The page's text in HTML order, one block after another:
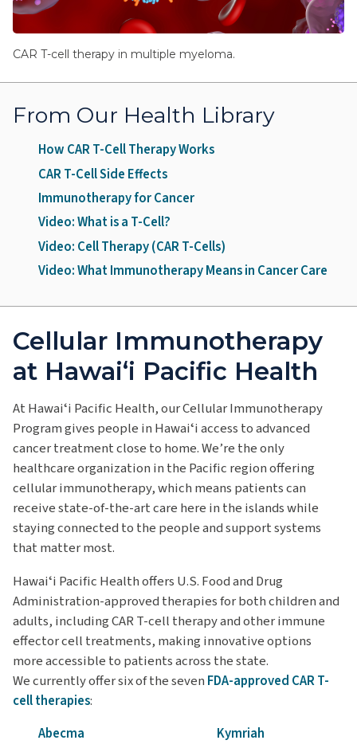
CAR T-cell therapy in multiple myeloma.
From Our Health Library
How CAR T-Cell Therapy Works
CAR T-Cell Side Effects
Immunotherapy for Cancer
Video: What is a T-Cell?
Video: Cell Therapy (CAR T-Cells)
Video: What Immunotherapy Means in Cancer Care
Cellular Immunotherapy
at Hawai‘i Pacific Health
At Hawaiʻi Pacific Health, our Cellular Immunotherapy
Program gives people in Hawaiʻi access to advanced
cancer treatment close to home. We’re the only
healthcare organization in the Pacific region offering
cellular immunotherapy, which means patients can
receive state-of-the-art care here in the islands while
staying connected to the people and support systems
that matter most.
Hawaiʻi Pacific Health offers U.S. Food and Drug
Administration-approved therapies for both children and
adults, including CAR T-cell therapy and other immune
effector cell treatments, making innovative options
more accessible to patients across the state.
We currently offer six of the seven FDA-approved CAR T-
cell therapies:
Abecma
Kymriah